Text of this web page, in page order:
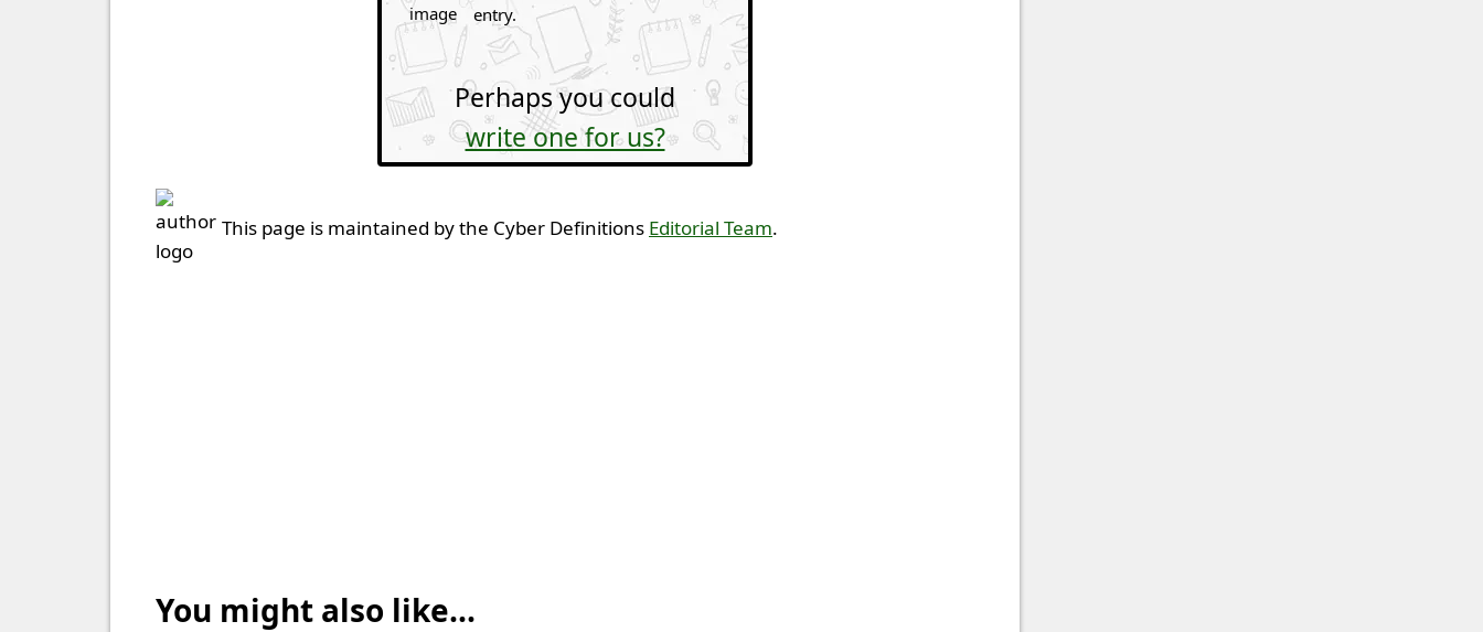
entry.
Perhaps you could
write one for us?
This page is maintained by the Cyber Definitions Editorial Team.
You might also like...